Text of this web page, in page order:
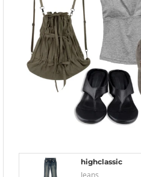
highclassic
Jeans